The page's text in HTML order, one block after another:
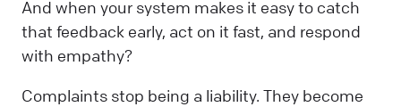
And when your system makes it easy to catch
that feedback early, act on it fast, and respond
with empathy?
Complaints stop being a liability. They become